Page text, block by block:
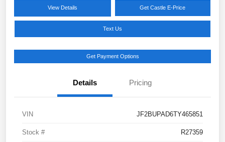
View Details Get Castle E-Price
Text Us
Get Payment Options
Details Pricing
VIN JF2BUPAD6TY465851
Stock # R27359